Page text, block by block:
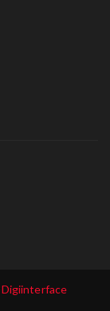
Digiinterface